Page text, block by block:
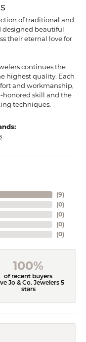
of traditional and
designed beautiful
their eternal love for
continues the
highest quality. Each
and workmanship,
honored skill and the
techniques.
(9)
(0)
(0)
(0)
(0)
100%
of recent buyers
Jo & Co. Jewelers 5
stars